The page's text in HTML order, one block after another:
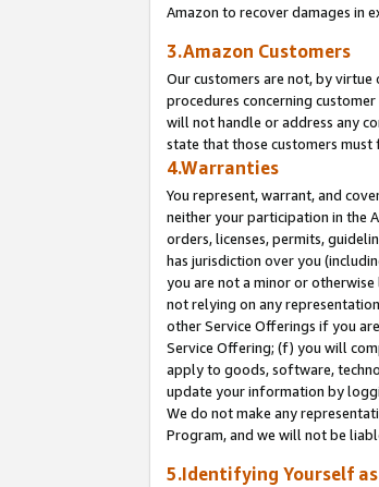
Amazon to recover damages in
3.Amazon Customers
Our customers are not, by
procedures concerning
will not handle or address any
state that those customers must
4.Warranties
You represent, warrant, and
neither your participation in the
orders, licenses, permits,
has jurisdiction over you
you are not a minor or
not relying on any
other Service Offerings if you
Service Offering; (f) you will
apply to goods, software,
update your information by
We do not make any
Program, and we will not be
5.Identifying Yourself